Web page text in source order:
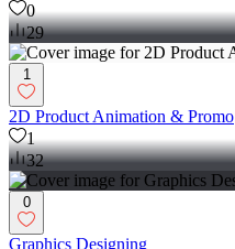
0
29
1
2D Product Animation & Promo
1
32
0
Graphics Designing